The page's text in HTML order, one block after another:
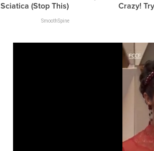
Sciatica (Stop This)
SmoothSpine
Crazy!